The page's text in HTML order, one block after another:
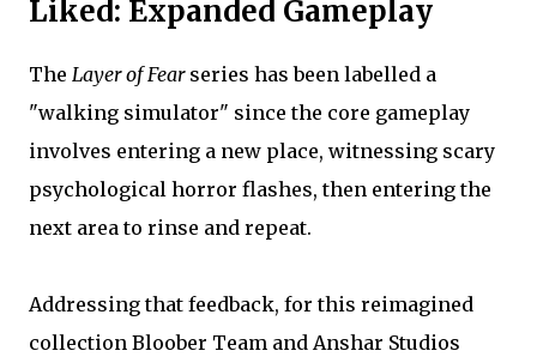
Liked: Expanded Gameplay
The Layer of Fearseries has been labelled a
"walking simulator" since the core gameplay
involves entering a new place, witnessing scary
psychological horror flashes, then entering the
next area to rinse and repeat.
Addressing that feedback, for this reimagined
collection Bloober Team and Anshar Studios